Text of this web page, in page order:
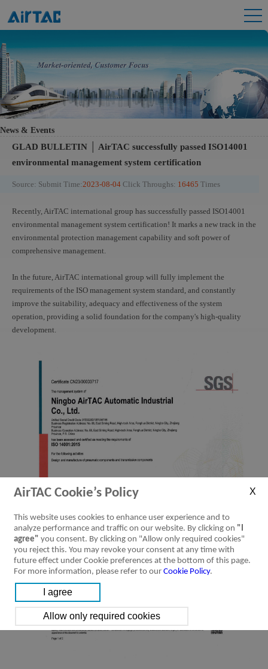
News & Events
GLAD BULLETIN │ AirTAC successfully passed ISO14001
environmental management system certification
Source: Submit Time: 2023-08-04 Click Throughs: 16465 Times
Recently, AirTAC international group has successfully passed ISO14001
environmental management system certification! It marks a new track in the
environmental protection management capability and soft power of
comprehensive management.
In the future, AirTAC international group will fully implement the
requirements of the ISO management system standard, and constantly
improve the suitability, adequacy and effectiveness of the system
operation, providing a solid foundation for the company's high-quality
development.
AirTAC Cookie’s Policy
This website uses cookies to enhance user experience and to
analyze performance and traffic on our website. By clicking on "I
agree" you consent. By clicking on "Allow only required cookies"
you reject this. You may revoke your consent at any time with
future effect under Cookie preferences at the bottom of this page.
For more information, please refer to our Cookie Policy.